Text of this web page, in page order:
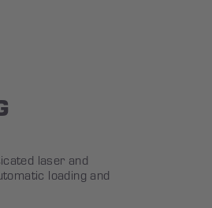
laser and
loading and